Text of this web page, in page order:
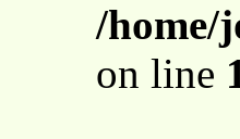
/home/
on line